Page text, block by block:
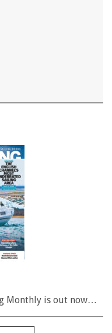
Monthly is out now…